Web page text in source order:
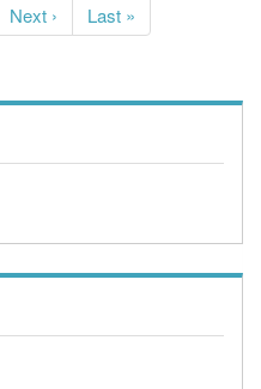
Next
page
Next ›
Last
page
Last »